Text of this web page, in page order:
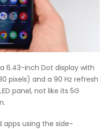
6.43-inch Dot display with
pixels) and a 90 Hz refresh
panel, not like its 5G
apps using the side-